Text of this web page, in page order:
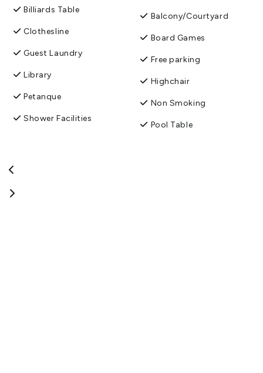
Billiards Table
Clothesline
Guest Laundry
Library
Petanque
Shower Facilities
Balcony/Courtyard
Board Games
Free parking
Highchair
Non Smoking
Pool Table